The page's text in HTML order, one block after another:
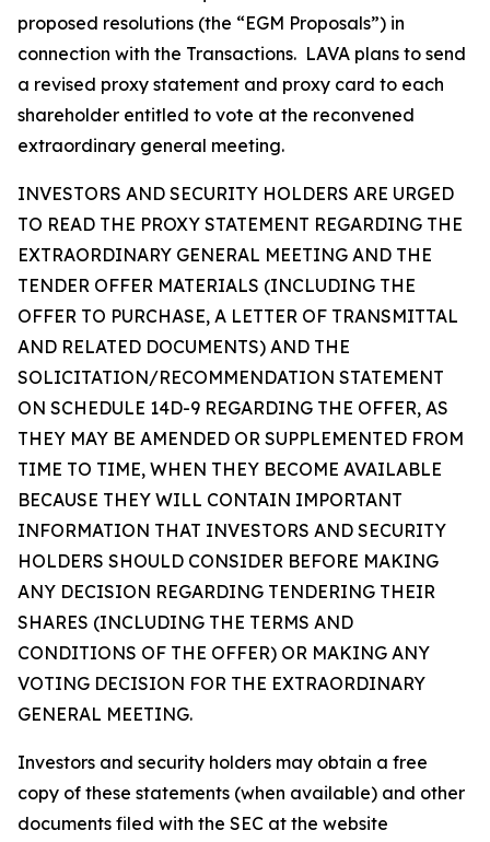
proposed resolutions (the “EGM Proposals”) in
connection with the Transactions. LAVA plans to send
a revised proxy statement and proxy card to each
shareholder entitled to vote at the reconvened
extraordinary general meeting.
INVESTORS AND SECURITY HOLDERS ARE URGED
TO READ THE PROXY STATEMENT REGARDING THE
EXTRAORDINARY GENERAL MEETING AND THE
TENDER OFFER MATERIALS (INCLUDING THE
OFFER TO PURCHASE, A LETTER OF TRANSMITTAL
AND RELATED DOCUMENTS) AND THE
SOLICITATION/RECOMMENDATION STATEMENT
ON SCHEDULE 14D-9 REGARDING THE OFFER, AS
THEY MAY BE AMENDED OR SUPPLEMENTED FROM
TIME TO TIME, WHEN THEY BECOME AVAILABLE
BECAUSE THEY WILL CONTAIN IMPORTANT
INFORMATION THAT INVESTORS AND SECURITY
HOLDERS SHOULD CONSIDER BEFORE MAKING
ANY DECISION REGARDING TENDERING THEIR
SHARES (INCLUDING THE TERMS AND
CONDITIONS OF THE OFFER) OR MAKING ANY
VOTING DECISION FOR THE EXTRAORDINARY
GENERAL MEETING.
Investors and security holders may obtain a free
copy of these statements (when available) and other
documents filed with the SEC at the website